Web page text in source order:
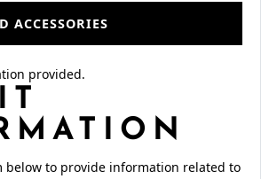
ACCESSORIES
provided.
below to provide information related to